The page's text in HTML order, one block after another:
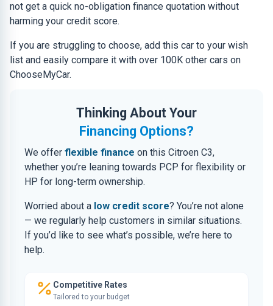
not get a quick no-obligation finance quotation without
harming your credit score.
If you are struggling to choose, add this car to your wish
list and easily compare it with over 100K other cars on
ChooseMyCar.
Thinking About Your
Financing Options?
We offer flexible finance on this Citroen C3,
whether you’re leaning towards PCP for flexibility or
HP for long-term ownership.
Worried about a low credit score? You’re not alone
— we regularly help customers in similar situations.
If you’d like to see what’s possible, we’re here to
help.
Competitive Rates
Tailored to your budget